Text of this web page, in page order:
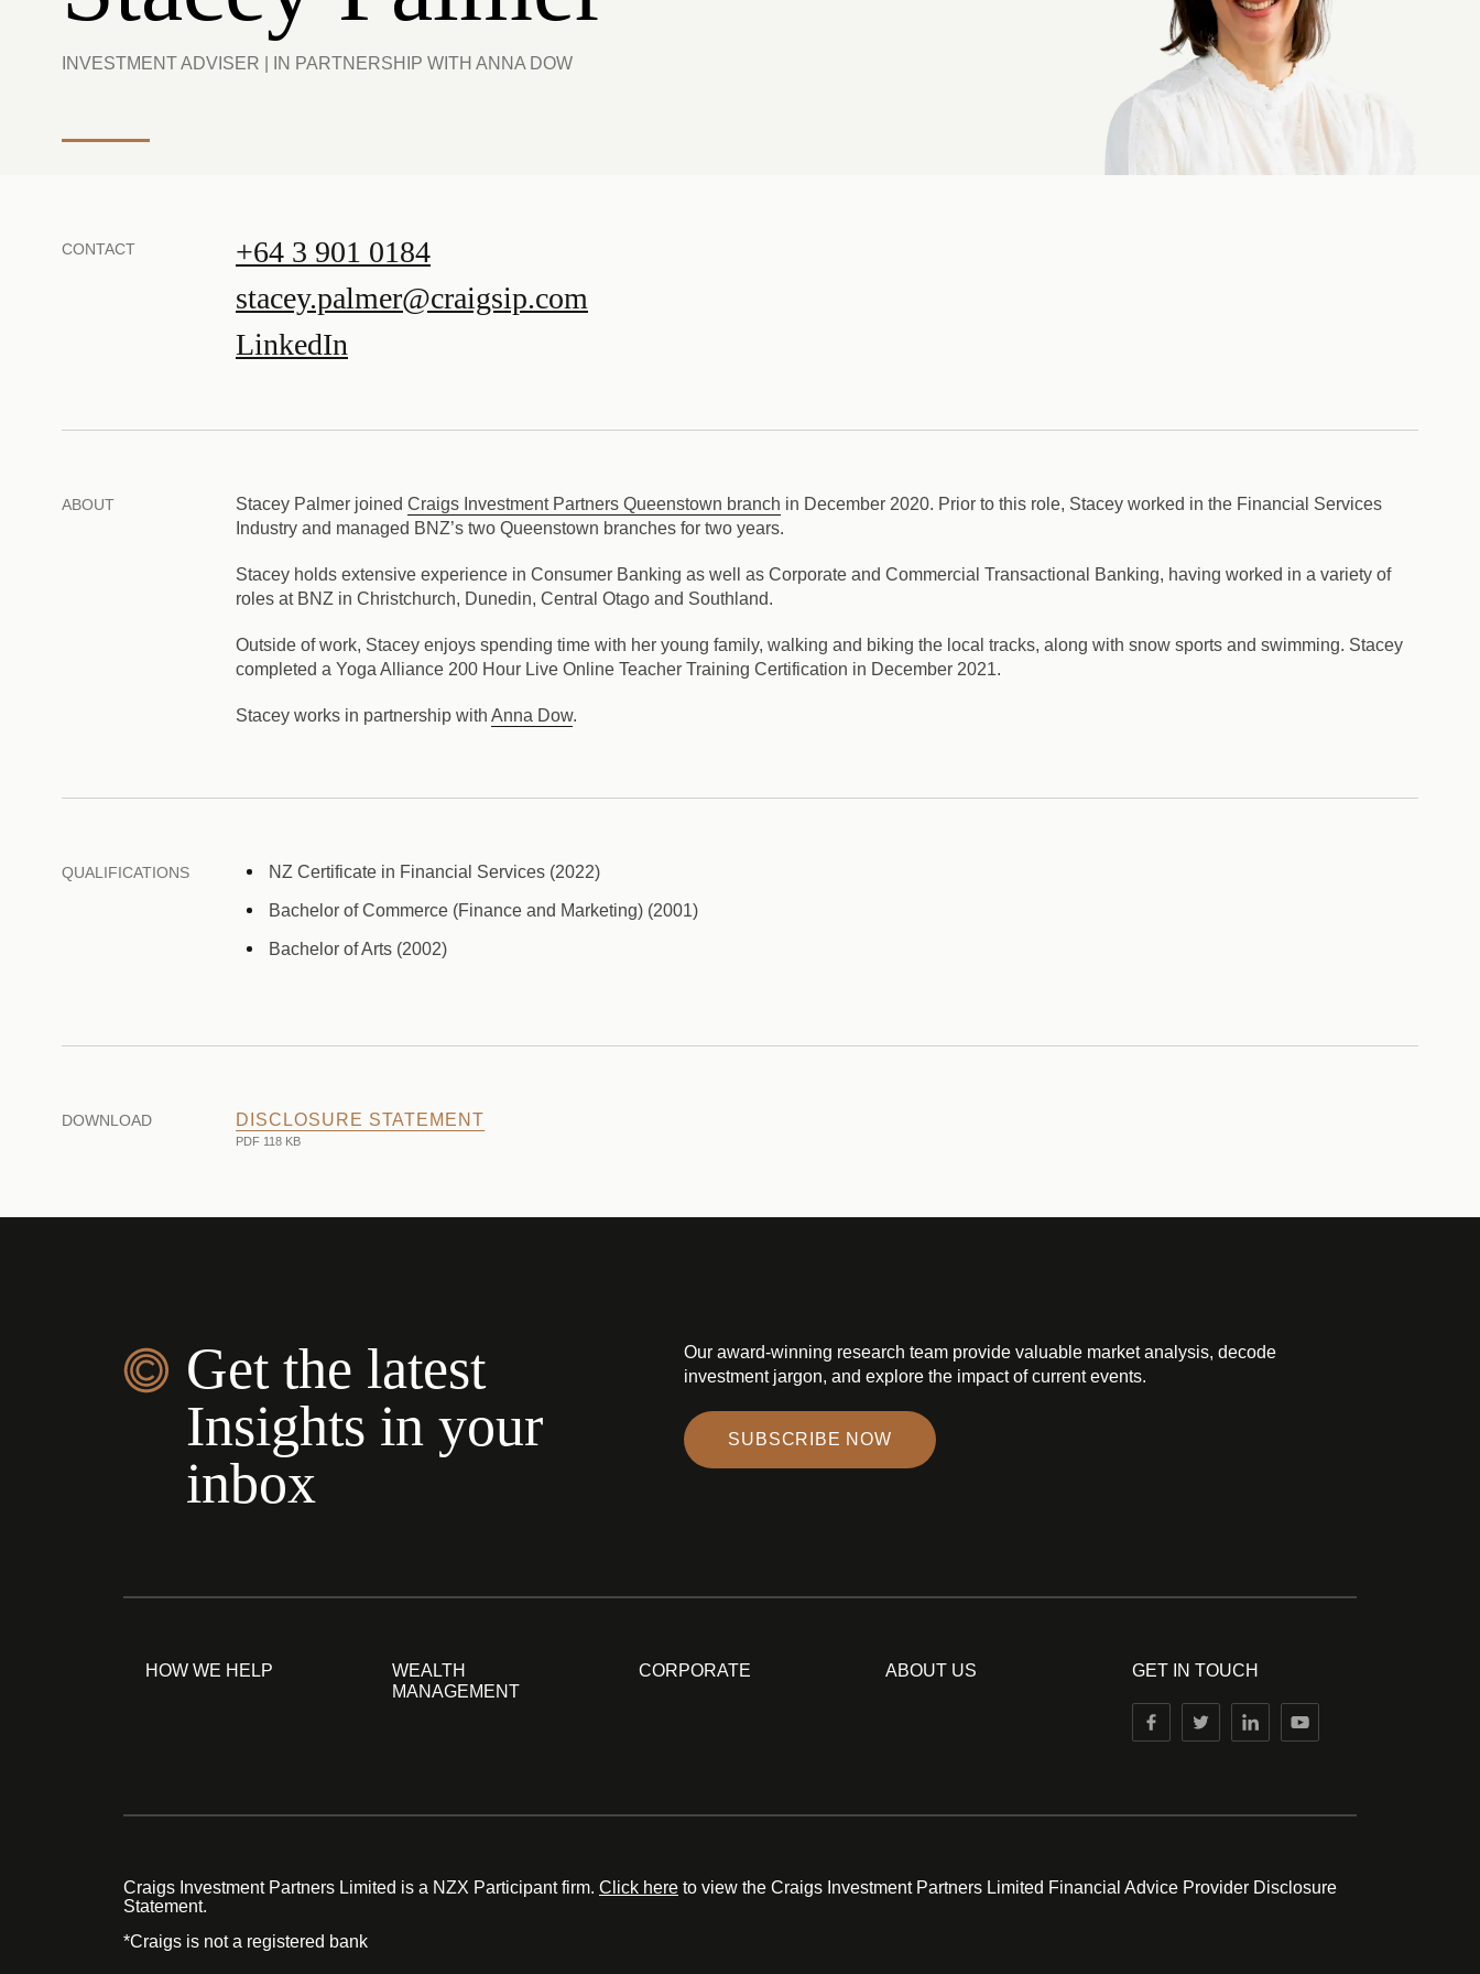
INVESTMENT ADVISER | IN PARTNERSHIP WITH ANNA DOW
CONTACT
+64 3 901 0184
stacey.palmer@craigsip.com
LinkedIn
ABOUT Stacey Palmer joined Craigs Investment Partners Queenstown branch in December 2020. Prior to this role, Stacey worked in the Financial Services
Industry and managed BNZ’s two Queenstown branches for two years.
Stacey holds extensive experience in Consumer Banking as well as Corporate and Commercial Transactional Banking, having worked in a variety of
roles at BNZ in Christchurch, Dunedin, Central Otago and Southland.
Outside of work, Stacey enjoys spending time with her young family, walking and biking the local tracks, along with snow sports and swimming. Stacey
completed a Yoga Alliance 200 Hour Live Online Teacher Training Certification in December 2021.
Stacey works in partnership with Anna Dow.
QUALIFICATIONS NZ Certificate in Financial Services (2022)
Bachelor of Commerce (Finance and Marketing) (2001)
Bachelor of Arts (2002)
DOWNLOAD DISCLOSURE STATEMENT
PDF 118 KB
Get the latest
Insights in your
inbox
Our award-winning research team provide valuable market analysis, decode
investment jargon, and explore the impact of current events.
SUBSCRIBE NOW
HOW WE HELP
WEALTH
MANAGEMENT
CORPORATE ABOUT US GET IN TOUCH
Craigs Investment Partners Limited is a NZX Participant firm. Click here to view the Craigs Investment Partners Limited Financial Advice Provider Disclosure
Statement.
*Craigs is not a registered bank